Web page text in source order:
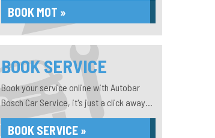
BOOK MOT »
BOOK SERVICE
Book your service online with Autobar
Bosch Car Service, it's just a click away...
BOOK SERVICE »